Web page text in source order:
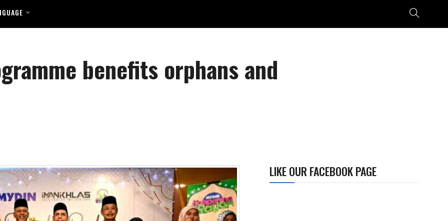
benefits orphans and
LIKE OUR FACEBOOK PAGE